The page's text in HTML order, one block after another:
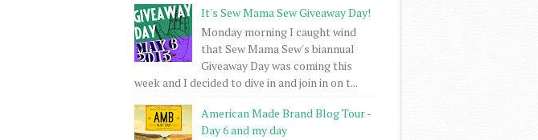
It's Sew Mama Sew Giveaway Day!
Monday morning I caught wind
that Sew Mama Sew's biannual
Giveaway Day was coming this
week and I decided to dive in and join in on t...
American Made Brand Blog Tour -
Day 6 and my day